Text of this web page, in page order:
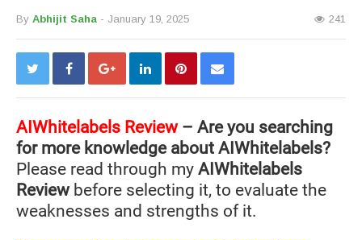
By Abhijit Saha - January 19, 2025 241
AIWhitelabels Review– Are you searching
for more knowledge about AIWhitelabels?
Please read through my AIWhitelabels
Reviewbefore selecting it, to evaluate the
weaknesses and strengths of it.